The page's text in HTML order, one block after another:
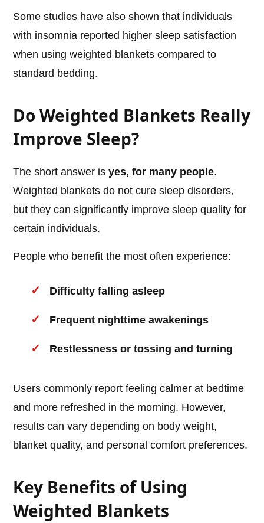
Some studies have also shown that individuals
with insomnia reported higher sleep satisfaction
when using weighted blankets compared to
standard bedding.
Do Weighted Blankets Really
Improve Sleep?
The short answer isyes, for many people.
Weighted blankets do not cure sleep disorders,
but they can significantly improve sleep quality for
certain individuals.
People who benefit the most often experience:
Difficulty falling asleep
Frequent nighttime awakenings
Restlessness or tossing and turning
Users commonly report feeling calmer at bedtime
and more refreshed in the morning. However,
results can vary depending on body weight,
blanket quality, and personal comfort preferences.
Key Benefits of Using
Weighted Blankets